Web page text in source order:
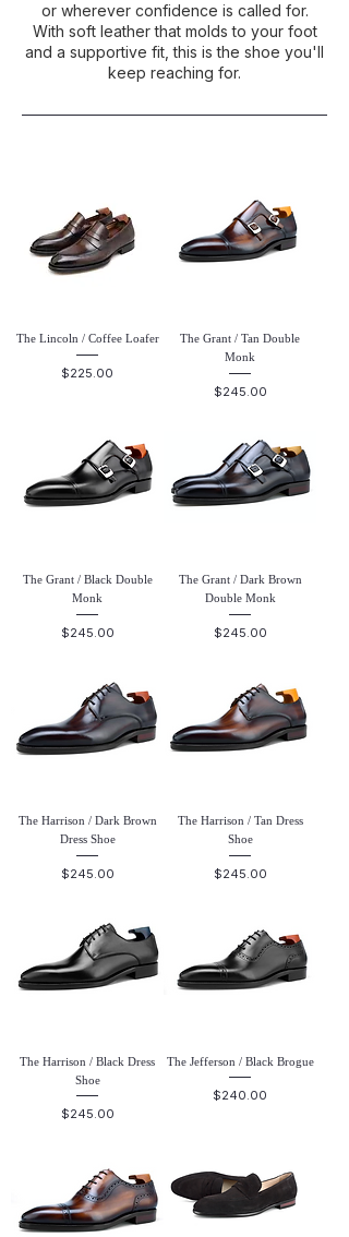
or wherever confidence is called for.
With soft leather that molds to your foot
and a supportive fit, this is the shoe you'll
keep reaching for.
The Lincoln / Coffee Loafer
Price
$225.00
The Grant / Tan Double
Monk
Price
$245.00
The Grant / Black Double
Monk
Price
$245.00
The Grant / Dark Brown
Double Monk
Price
$245.00
The Harrison / Dark Brown
Dress Shoe
Price
$245.00
The Harrison / Tan Dress
Shoe
Price
$245.00
The Harrison / Black Dress
Shoe
Price
$245.00
The Jefferson / Black Brogue
Price
$240.00